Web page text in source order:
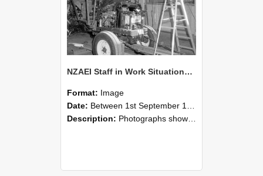
NZAEI Staff in Work Situations, Open Days, September 1985 08
Format: Image
Date: Between 1st September 1985 and 30th September 1985
Description: Photographs showing NZAEI staff demonstrating equipment, machinery, and engineering processes during Open Days in September 1985, Lincoln College.